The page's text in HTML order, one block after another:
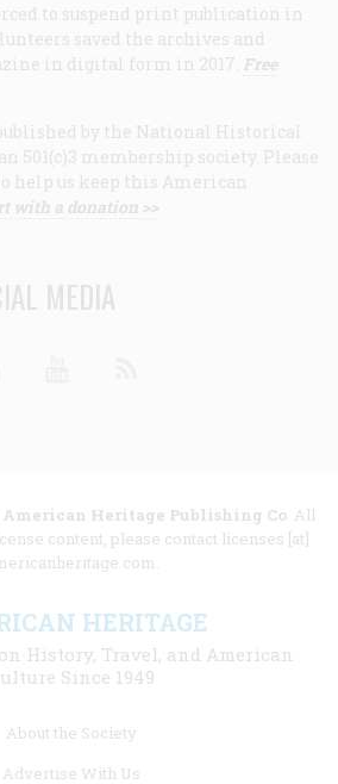
to suspend print publication in
saved the archives and
in digital form in 2017. Free
by the National Historical
501(c)3 membership society. Please
help us keep this American
with a donation >>
MEDIA
American Heritage Publishing Co. All
content, please contact licenses [at]
HERITAGE
History, Travel, and American
Since 1949
About the Society
Advertise With Us